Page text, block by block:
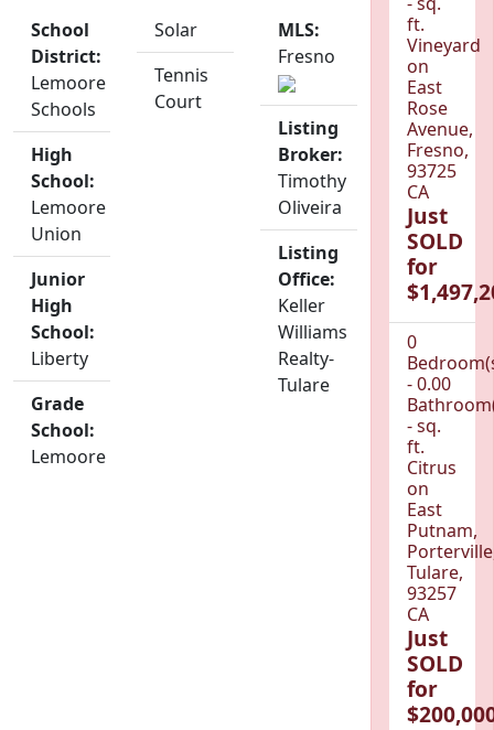
School
District:
Lemoore
Schools
High
School:
Lemoore
Union
Junior
High
School:
Liberty
Grade
School:
Lemoore
Solar
Tennis
Court
MLS:
Fresno
Listing
Broker:
Timothy
Oliveira
Listing
Office:
Keller
Williams
Realty-
Tulare
ft.
Vineyard
on
East
Rose
Avenue,
Fresno,
93725
CA
Just
SOLD
for
0
- 0.00
- sq.
ft.
Citrus
on
East
Putnam,
Tulare,
93257
CA
Just
SOLD
for